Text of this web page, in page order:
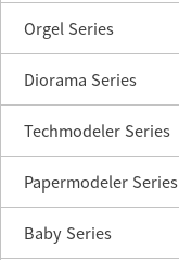
Orgel Series
Diorama Series
Techmodeler Series
Papermodeler Series
Baby Series